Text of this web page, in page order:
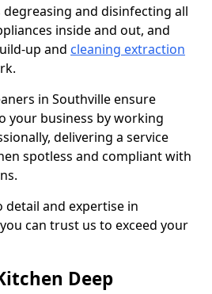
degreasing and disinfecting all
inside and out, and
up and cleaning extraction
in Southville ensure
your business by working
delivering a service
spotless and compliant with
and expertise in
can trust us to exceed your
Deep